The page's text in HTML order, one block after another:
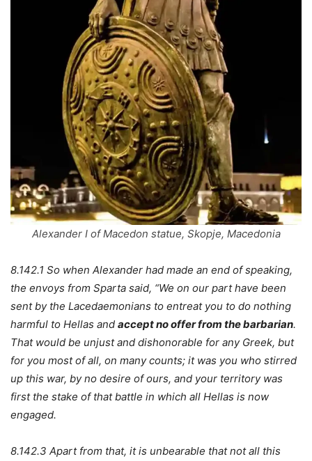
Alexander I of Macedon statue, Skopje, Macedonia
8.142.1 So when Alexander had made an end of speaking,
the envoys from Sparta said, “We on our part have been
sent by the Lacedaemonians to entreat you to do nothing
harmful to Hellas and accept no offer from the barbarian.
That would be unjust and dishonorable for any Greek, but
for you most of all, on many counts; it was you who stirred
up this war, by no desire of ours, and your territory was
first the stake of that battle in which all Hellas is now
engaged.
8.142.3 Apart from that, it is unbearable that not all this